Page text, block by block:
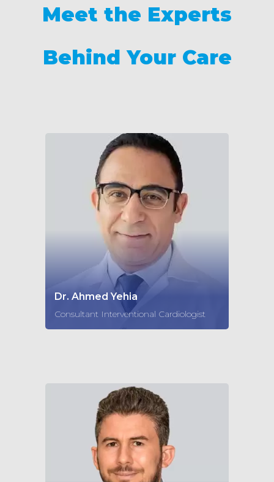
Meet the Experts
Behind Your Care
Dr. Ahmed Yehia
Consultant Interventional Cardiologist